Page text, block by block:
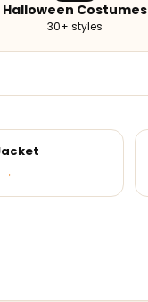
Halloween Costumes
30+ styles
→